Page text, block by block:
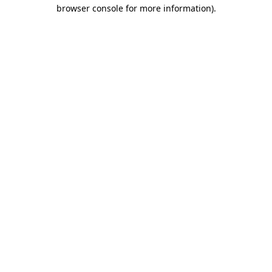
browser console for more information).